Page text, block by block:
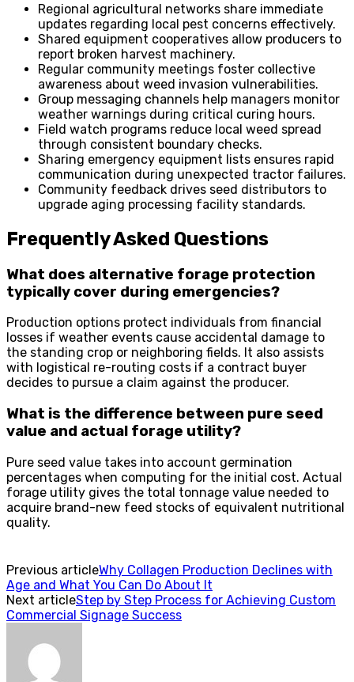
Regional agricultural networks share immediate
updates regarding local pest concerns effectively.
Shared equipment cooperatives allow producers to
report broken harvest machinery.
Regular community meetings foster collective
awareness about weed invasion vulnerabilities.
Group messaging channels help managers monitor
weather warnings during critical curing hours.
Field watch programs reduce local weed spread
through consistent boundary checks.
Sharing emergency equipment lists ensures rapid
communication during unexpected tractor failures.
Community feedback drives seed distributors to
upgrade aging processing facility standards.
Frequently Asked Questions
What does alternative forage protection
typically cover during emergencies?
Production options protect individuals from financial
losses if weather events cause accidental damage to
the standing crop or neighboring fields. It also assists
with logistical re-routing costs if a contract buyer
decides to pursue a claim against the producer.
What is the difference between pure seed
value and actual forage utility?
Pure seed value takes into account germination
percentages when computing for the initial cost. Actual
forage utility gives the total tonnage value needed to
acquire brand-new feed stocks of equivalent nutritional
quality.
Previous articleWhy Collagen Production Declines with
Age and What You Can Do About It
Next articleStep by Step Process for Achieving Custom
Commercial Signage Success